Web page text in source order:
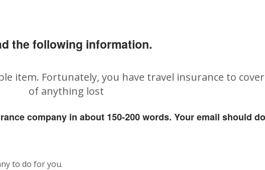
the following information.
item. Fortunately, you have travel insurance to
of anything lost
company in about 150-200 words. Your email should
to do for you.